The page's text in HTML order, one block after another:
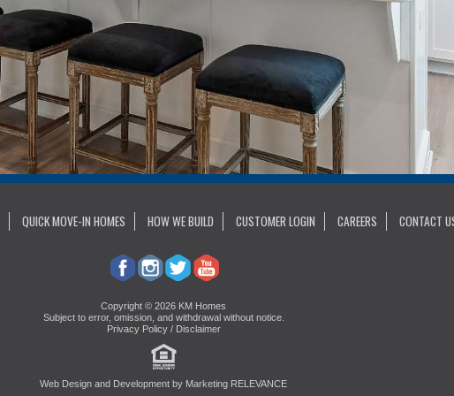
QUICK MOVE-IN HOMES HOW WE BUILD CUSTOMER LOGIN CAREERS CONTACT
Copyright © 2026 KM Homes
Subject to error, omission, and withdrawal without notice.
Privacy Policy / Disclaimer
Web Design and Development by Marketing RELEVANCE